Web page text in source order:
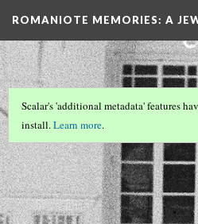
ROMANIOTE MEMORIES: A
Scalar's 'additional metadata' features
install.Learn more.